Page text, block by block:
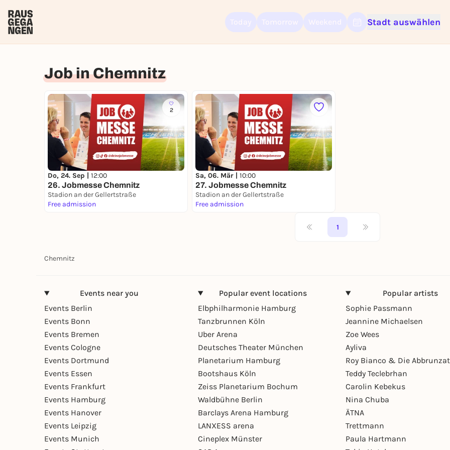
Stadt auswählen
Job in Chemnitz
2
Do, 24. Sep | 12:00
26. Jobmesse Chemnitz
Stadion an der Gellertstraße
Free admission
Sa, 06. Mär | 10:00
27. Jobmesse Chemnitz
Stadion an der Gellertstraße
Free admission
1
Chemnitz
Events near you
Events Berlin
Events Bonn
Events Bremen
Events Cologne
Events Dortmund
Events Essen
Events Frankfurt
Events Hamburg
Events Hanover
Events Leipzig
Events Munich
Popular event locations
Elbphilharmonie Hamburg
Tanzbrunnen Köln
Uber Arena
Deutsches Theater München
Planetarium Hamburg
Bootshaus Köln
Zeiss Planetarium Bochum
Waldbühne Berlin
Barclays Arena Hamburg
LANXESS arena
Cineplex Münster
Popular artists
Sophie Passmann
Jeannine Michaelsen
Zoe Wees
Ayliva
Roy Bianco & Die
Teddy Teclebrhan
Carolin Kebekus
Nina Chuba
ÄTNA
Trettmann
Paula Hartmann
Sign up for free and get started right away
You already have an account?